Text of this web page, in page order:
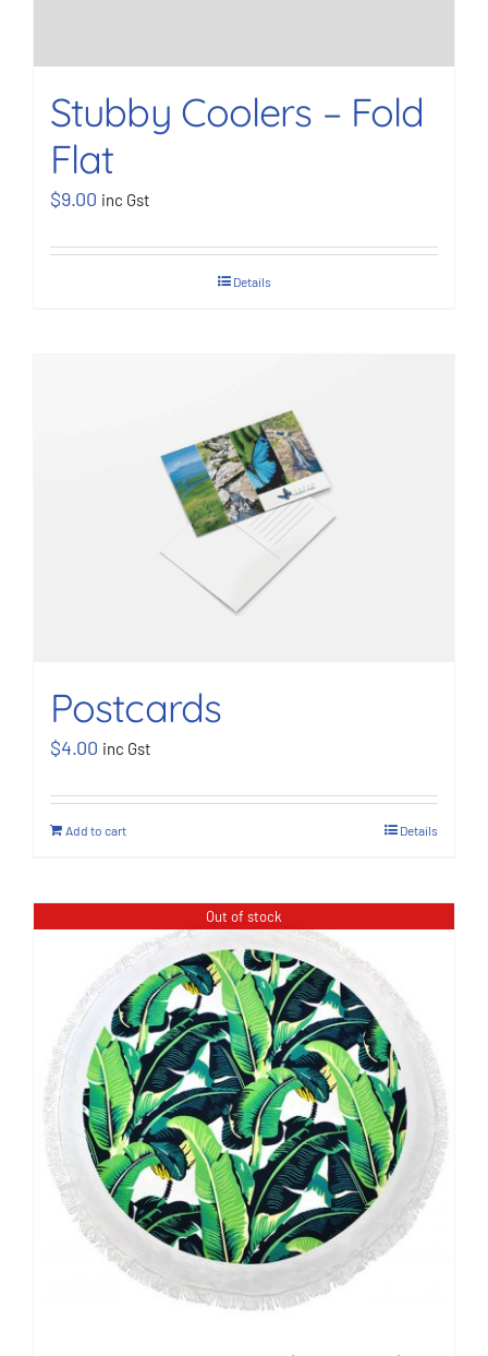
Stubby Coolers – Fold
Flat
$9.00 inc Gst
Details
Postcards
$4.00 inc Gst
Add to cart Details
Out of stock